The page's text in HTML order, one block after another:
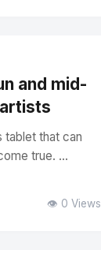
and mid-
tablet that can
true. ...
👁️ 0 Views